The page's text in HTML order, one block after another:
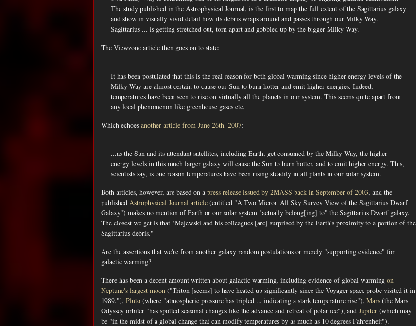
The study published in the Astrophysical Journal, is the first to map the full extent of the Sagittarius galaxy
and show in visually vivid detail how its debris wraps around and passes through our Milky Way.
Sagittarius ... is getting stretched out, torn apart and gobbled up by the bigger Milky Way.
The Viewzone article then goes on to state:
It has been postulated that this is the real reason for both global warming since higher energy levels of the
Milky Way are almost certain to cause our Sun to burn hotter and emit higher energies. Indeed,
temperatures have been seen to rise on virtually all the planets in our system. This seems quite apart from
any local phenomenon like greenhouse gases etc.
Which echoes another article from June 26th, 2007:
...as the Sun and its attendant satellites, including Earth, get consumed by the Milky Way, the higher
energy levels in this much larger galaxy will cause the Sun to burn hotter, and to emit higher energy. This,
scientists say, is one reason temperatures have been rising steadily in all plants in our solar system.
Both articles, however, are based on a press release issued by 2MASS back in September of 2003, and the
published Astrophysical Journal article (entitled "A Two Micron All Sky Survey View of the Sagittarius Dwarf
Galaxy") makes no mention of Earth or our solar system "actually belong[ing] to" the Sagittarius Dwarf galaxy.
The closest we get is that "Majewski and his colleagues [are] surprised by the Earth's proximity to a portion of the
Sagittarius debris."
Are the assertions that we're from another galaxy random postulations or merely "supporting evidence" for
galactic warming?
There has been a decent amount written about galactic warming, including evidence of global warming on
Neptune's largest moon ("Triton [seems] to have heated up significantly since the Voyager space probe visited it in
1989."), Pluto (where "atmospheric pressure has tripled ... indicating a stark temperature rise"), Mars (the Mars
Odyssey orbiter "has spotted seasonal changes like the advance and retreat of polar ice"), and Jupiter (which may
be "in the midst of a global change that can modify temperatures by as much as 10 degrees Fahrenheit").